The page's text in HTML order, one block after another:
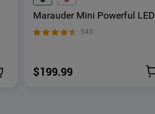
Marauder Mini Powerful LED
Flashlight With RGB
543
$199.99